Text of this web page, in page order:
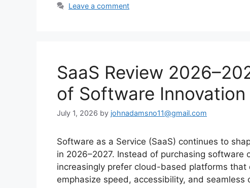
Leave a comment
SaaS Review
of Software Innovation
July 1, 2026 by johnadamsno11@gmail.com
Software as a Service (SaaS) continues to
in 2026–2027. Instead of purchasing
increasingly prefer cloud-based platforms
emphasize speed, accessibility, and